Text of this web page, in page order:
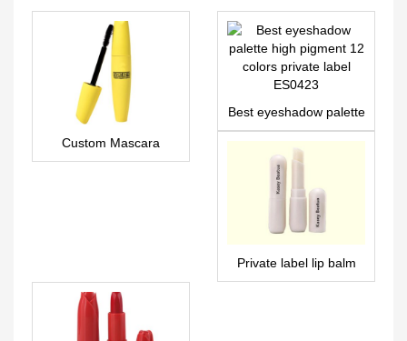
Custom Mascara
MA0028
Best eyeshadow palette
high pigment 12 colors
private label ES0423
Private label lip balm
manufacturer | LS0686